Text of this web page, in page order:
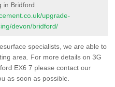
in Bridford
upgrade-
devon/bridford/
specialists, we are able to
area. For more details on 3G
EX6 7 please contact our
as soon as possible.